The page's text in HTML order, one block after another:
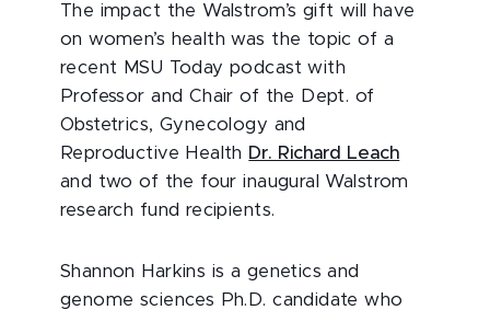
The impact the Walstrom’s gift will have
on women’s health was the topic of a
recent MSU Today podcast with
Professor and Chair of the Dept. of
Obstetrics, Gynecology and
Reproductive Health Dr. Richard Leach
and two of the four inaugural Walstrom
research fund recipients.
Shannon Harkins is a genetics and
genome sciences Ph.D. candidate who